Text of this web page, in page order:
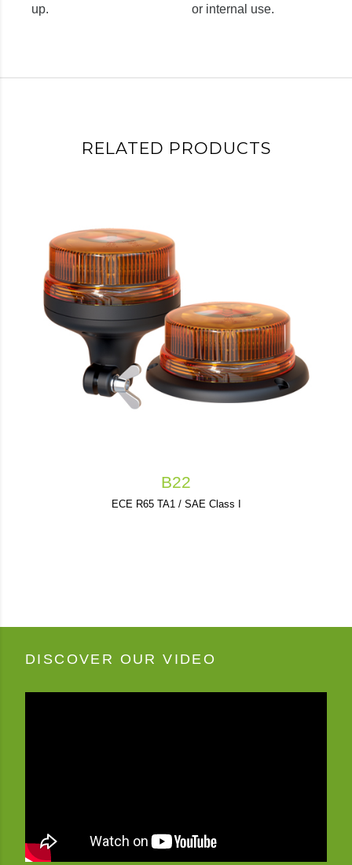
up.
or internal use.
RELATED PRODUCTS
B22
ECE R65 TA1 / SAE Class I
DISCOVER OUR VIDEO